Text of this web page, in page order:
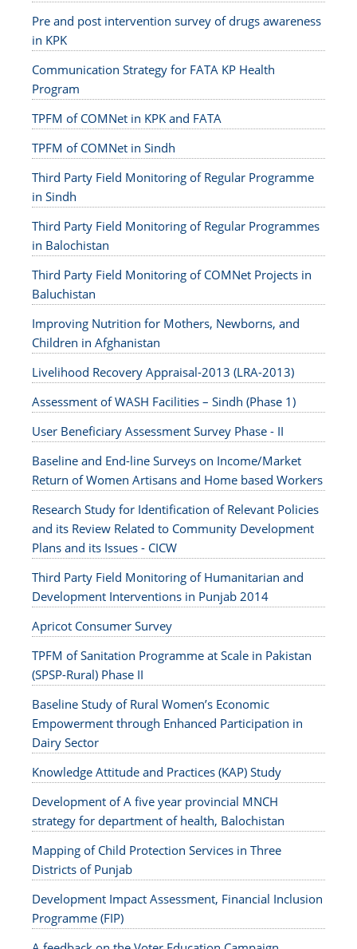
Pre and post intervention survey of drugs awareness
in KPK
Communication Strategy for FATA KP Health
Program
TPFM of COMNet in KPK and FATA
TPFM of COMNet in Sindh
Third Party Field Monitoring of Regular Programme
in Sindh
Third Party Field Monitoring of Regular Programmes
in Balochistan
Third Party Field Monitoring of COMNet Projects in
Baluchistan
Improving Nutrition for Mothers, Newborns, and
Children in Afghanistan
Livelihood Recovery Appraisal-2013 (LRA-2013)
Assessment of WASH Facilities – Sindh (Phase 1)
User Beneficiary Assessment Survey Phase - II
Baseline and End-line Surveys on Income/Market
Return of Women Artisans and Home based Workers
Research Study for Identification of Relevant Policies
and its Review Related to Community Development
Plans and its Issues - CICW
Third Party Field Monitoring of Humanitarian and
Development Interventions in Punjab 2014
Apricot Consumer Survey
TPFM of Sanitation Programme at Scale in Pakistan
(SPSP-Rural) Phase II
Baseline Study of Rural Women’s Economic
Empowerment through Enhanced Participation in
Dairy Sector
Knowledge Attitude and Practices (KAP) Study
Development of A five year provincial MNCH
strategy for department of health, Balochistan
Mapping of Child Protection Services in Three
Districts of Punjab
Development Impact Assessment, Financial Inclusion
Programme (FIP)